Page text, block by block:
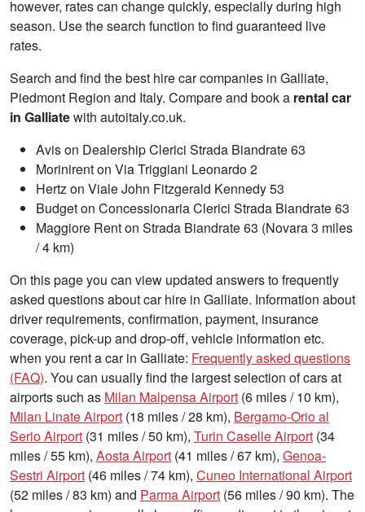
however, rates can change quickly, especially during high
season. Use the search function to find guaranteed live
rates.
Search and find the best hire car companies in Galliate,
Piedmont Region and Italy. Compare and book a rental car
in Galliatewith autoitaly.co.uk.
Avis on Dealership Clerici Strada Biandrate 63
Morinirent on Via Triggiani Leonardo 2
Hertz on Viale John Fitzgerald Kennedy 53
Budget on Concessionaria Clerici Strada Biandrate 63
Maggiore Rent on Strada Biandrate 63 (Novara 3 miles
/ 4 km)
On this page you can view updated answers to frequently
asked questions about car hire in Galliate. Information about
driver requirements, confirmation, payment, insurance
coverage, pick-up and drop-off, vehicle information etc.
when you rent a car in Galliate: Frequently asked questions
(FAQ). You can usually find the largest selection of cars at
airports such as Milan Malpensa Airport (6 miles / 10 km),
Milan Linate Airport (18 miles / 28 km), Bergamo-Orio al
Serio Airport (31 miles / 50 km), Turin Caselle Airport (34
miles / 55 km), Aosta Airport (41 miles / 67 km), Genoa-
Sestri Airport (46 miles / 74 km), Cuneo International Airport
(52 miles / 83 km) and Parma Airport (56 miles / 90 km). The